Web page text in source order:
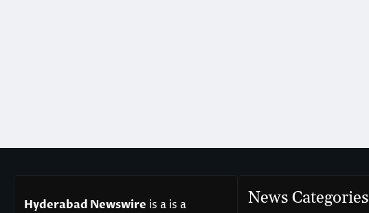
Hyderabad Newswire is a is a
News Categories